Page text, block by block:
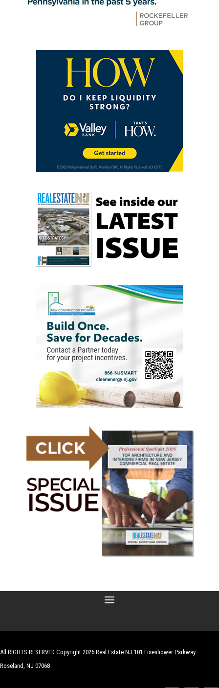
All RIGHTS RESERVED Copyright 2026 Real Estate NJ 101 Eisenhower Parkway
Roseland, NJ 07068